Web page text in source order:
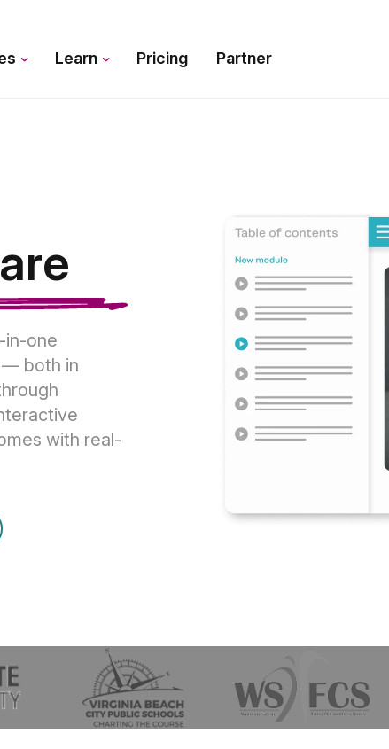
Learn Pricing Partner
in-one
— both in
with real-